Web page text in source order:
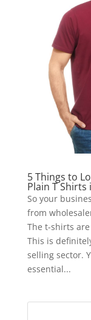
5 Things to
Plain T Shirts
So your
from
The t-shirts
This is
selling sector.
essential...